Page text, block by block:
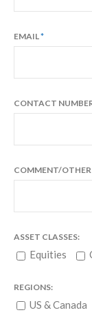
EMAIL
CONTACT
COMMENT/OTHER
ASSET CLASSES:
Equities
REGIONS:
US & Canada